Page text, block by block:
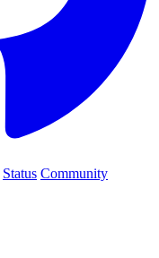
Status Community